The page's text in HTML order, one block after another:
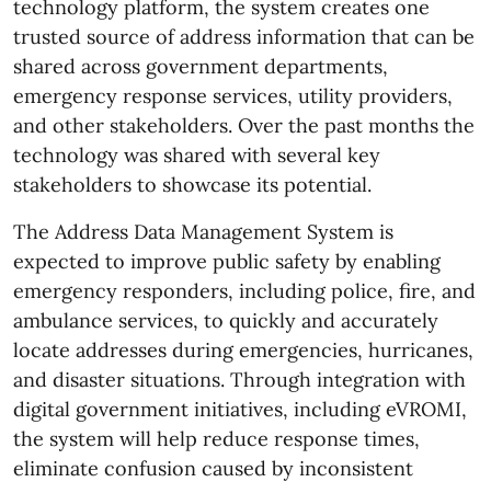
technology platform, the system creates one
trusted source of address information that can be
shared across government departments,
emergency response services, utility providers,
and other stakeholders. Over the past months the
technology was shared with several key
stakeholders to showcase its potential.
The Address Data Management System is
expected to improve public safety by enabling
emergency responders, including police, fire, and
ambulance services, to quickly and accurately
locate addresses during emergencies, hurricanes,
and disaster situations. Through integration with
digital government initiatives, including eVROMI,
the system will help reduce response times,
eliminate confusion caused by inconsistent